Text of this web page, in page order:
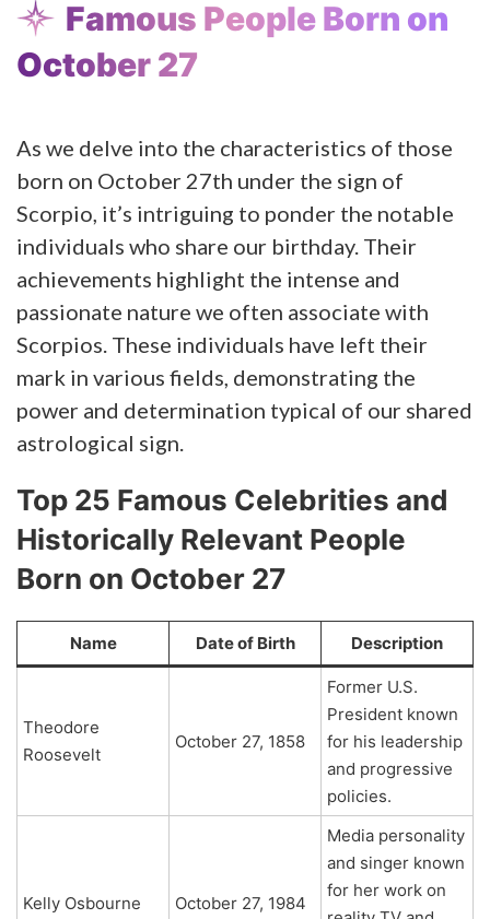
Famous People Born on
October 27
As we delve into the characteristics of those
born on October 27th under the sign of
Scorpio, it’s intriguing to ponder the notable
individuals who share our birthday. Their
achievements highlight the intense and
passionate nature we often associate with
Scorpios. These individuals have left their
mark in various fields, demonstrating the
power and determination typical of our shared
astrological sign.
Top 25 Famous Celebrities and
Historically Relevant People
Born on October 27
Name Date of Birth Description
Theodore
Roosevelt
October 27, 1858
Former U.S.
President known
for his leadership
and progressive
policies.
Kelly Osbourne October 27, 1984
Media personality
and singer known
for her work on